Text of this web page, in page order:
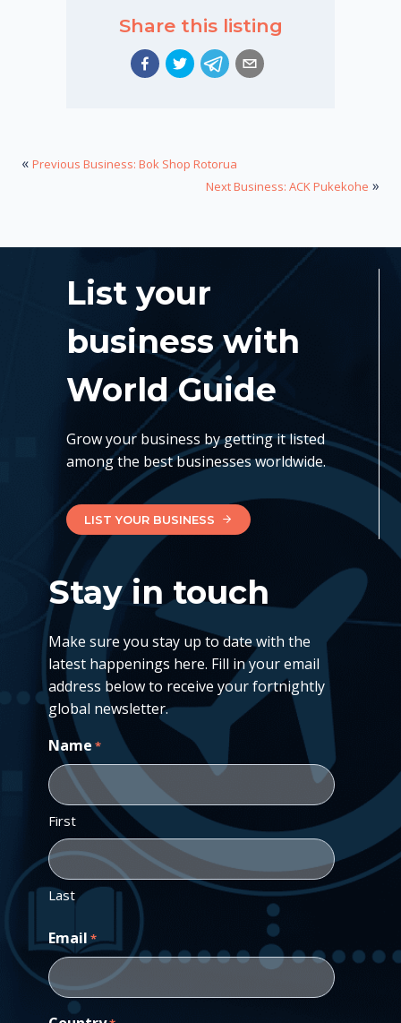
Share this listing
« Previous Business: Bok Shop Rotorua
Next Business: ACK Pukekohe »
List your
business with
World Guide
Grow your business by getting it listed
among the best businesses worldwide.
LIST YOUR BUSINESS
Stay in touch
Make sure you stay up to date with the
latest happenings here. Fill in your email
address below to receive your fortnightly
global newsletter.
Name *
First
Last
Email *